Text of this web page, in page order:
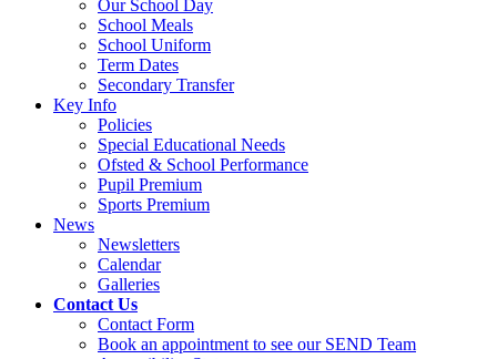
Our School Day
School Meals
School Uniform
Term Dates
Secondary Transfer
Key Info
Policies
Special Educational Needs
Ofsted & School Performance
Pupil Premium
Sports Premium
News
Newsletters
Calendar
Galleries
Contact Us
Contact Form
Book an appointment to see our SEND Team